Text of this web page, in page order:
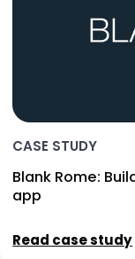
CASE STUDY
Blank Rome:
app
Read case study